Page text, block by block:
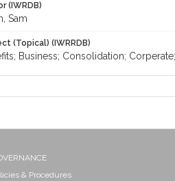
(IWRDB)
Sam
(Topical) (IWRRDB)
Business; Consolidation;
& Procedures